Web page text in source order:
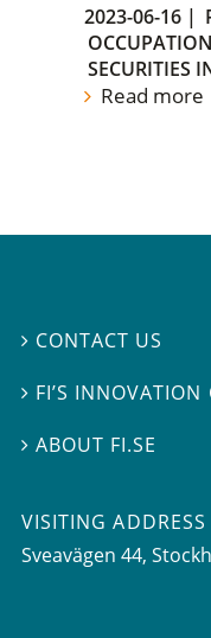
2023-06-16 |
SECURITIES
Read more
 CONTACT US
 FI’S INNOVATION
ABOUT FI.SE
VISITING ADDRESS
Sveavägen 44,